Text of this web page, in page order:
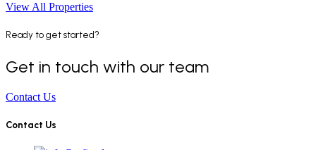
View All Properties
Ready to get started?
Get in touch with our team
Contact Us
Contact Us